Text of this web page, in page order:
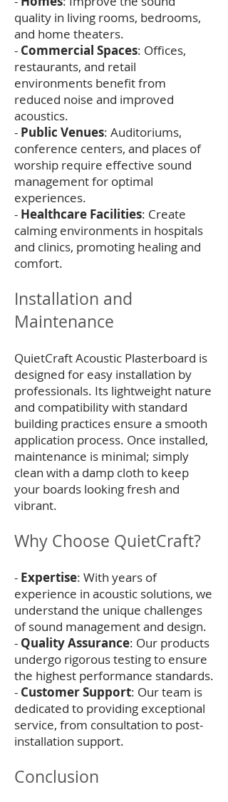
quality in living rooms, bedrooms,
and home theaters.
- Commercial Spaces: Offices,
restaurants, and retail
environments benefit from
reduced noise and improved
acoustics.
- Public Venues: Auditoriums,
conference centers, and places of
worship require effective sound
management for optimal
experiences.
- Healthcare Facilities: Create
calming environments in hospitals
and clinics, promoting healing and
comfort.
Installation and
Maintenance
QuietCraft Acoustic Plasterboard is
designed for easy installation by
professionals. Its lightweight nature
and compatibility with standard
building practices ensure a smooth
application process. Once installed,
maintenance is minimal; simply
clean with a damp cloth to keep
your boards looking fresh and
vibrant.
Why Choose QuietCraft?
- Expertise: With years of
experience in acoustic solutions, we
understand the unique challenges
of sound management and design.
- Quality Assurance: Our products
undergo rigorous testing to ensure
the highest performance standards.
- Customer Support: Our team is
dedicated to providing exceptional
service, from consultation to post-
installation support.
Conclusion